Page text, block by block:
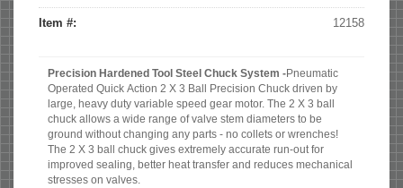
Item #: 12158
Precision Hardened Tool Steel Chuck System -Pneumatic
Operated Quick Action 2 X 3 Ball Precision Chuck driven by
large, heavy duty variable speed gear motor. The 2 X 3 ball
chuck allows a wide range of valve stem diameters to be
ground without changing any parts - no collets or wrenches!
The 2 X 3 ball chuck gives extremely accurate run-out for
improved sealing, better heat transfer and reduces mechanical
stresses on valves.